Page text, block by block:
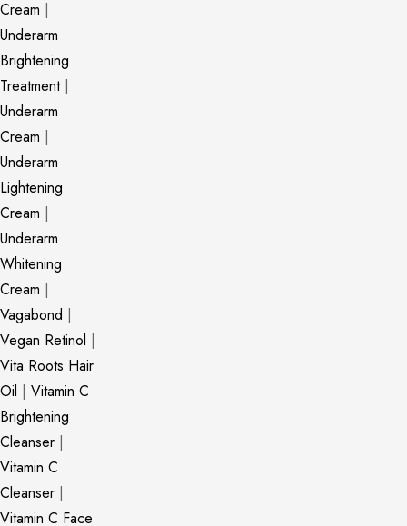
Cream |
Underarm
Brightening
Treatment|
Underarm
Cream |
Underarm
Lightening
Cream |
Underarm
Whitening
Cream |
Vagabond |
Vegan Retinol |
Vita Roots Hair
Oil | Vitamin C
Brightening
Cleanser |
Vitamin C
Cleanser |
Vitamin C Face